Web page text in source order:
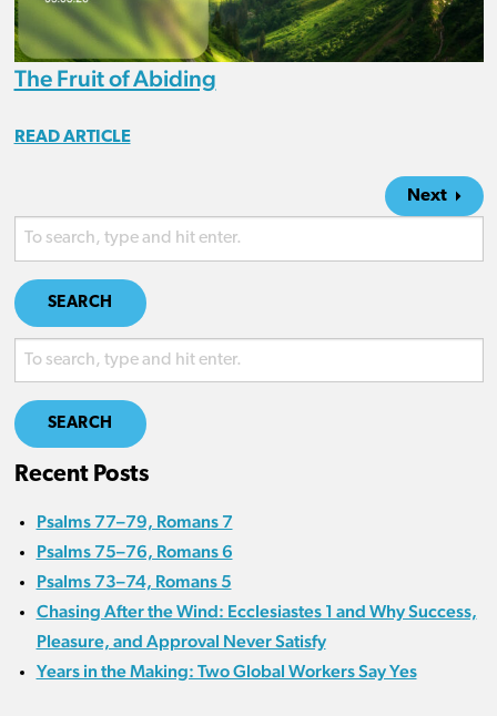
The Fruit of Abiding
READ ARTICLE
Next
SEARCH
SEARCH
Recent Posts
Psalms 77–79, Romans 7
Psalms 75–76, Romans 6
Psalms 73–74, Romans 5
Chasing After the Wind: Ecclesiastes 1 and Why Success,
Pleasure, and Approval Never Satisfy
Years in the Making: Two Global Workers Say Yes